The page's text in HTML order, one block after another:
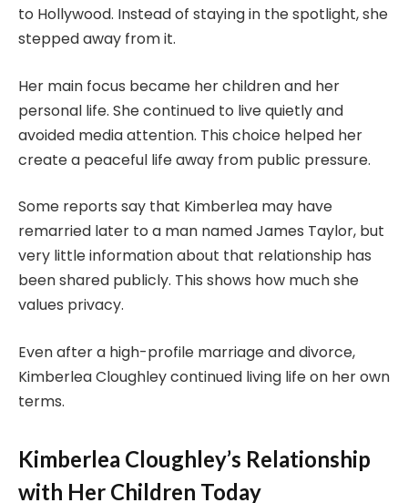
to Hollywood. Instead of staying in the spotlight, she
stepped away from it.
Her main focus became her children and her
personal life. She continued to live quietly and
avoided media attention. This choice helped her
create a peaceful life away from public pressure.
Some reports say that Kimberlea may have
remarried later to a man named James Taylor, but
very little information about that relationship has
been shared publicly. This shows how much she
values privacy.
Even after a high-profile marriage and divorce,
Kimberlea Cloughley continued living life on her own
terms.
Kimberlea Cloughley’s Relationship
with Her Children Today